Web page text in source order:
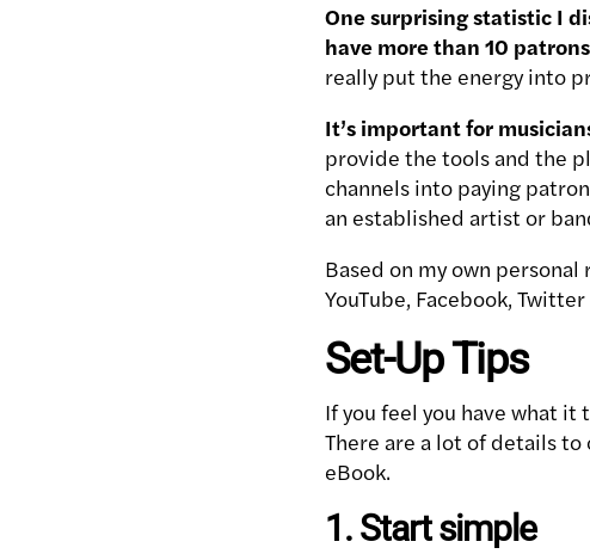
One surprising statistic I
have more than 10
really put the energy into
It’s important for
provide the tools and the
channels into paying
an established artist or
Based on my own personal
YouTube, Facebook,
Set-Up Tips
If you feel you have what
There are a lot of details
eBook.
1. Start simple